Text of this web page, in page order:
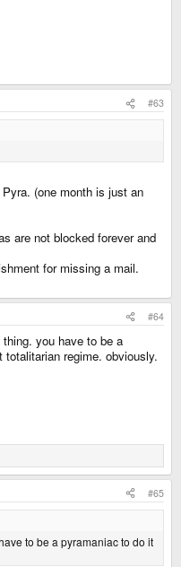
#63
(one month is just an
are not blocked forever and
for missing a mail.
#64
you have to be a
regime. obviously.
#65
to be a pyramaniac to do it